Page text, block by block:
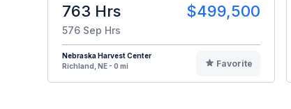
763 Hrs $499,500
576 Sep Hrs
Nebraska Harvest Center
Richland, NE - 0 mi
Favorite